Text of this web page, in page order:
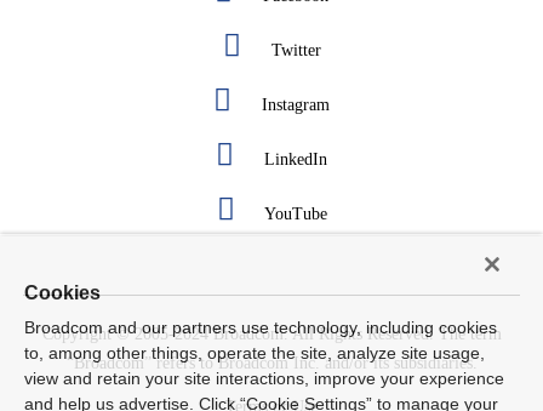
Twitter
Instagram
LinkedIn
YouTube
Copyright © 2005-2024 Broadcom. All Rights Reserved. The term
“Broadcom” refers to Broadcom Inc. and/or its subsidiaries.
Terms of Use
Cookies
Broadcom and our partners use technology, including cookies
to, among other things, operate the site, analyze site usage,
view and retain your site interactions, improve your experience
and help us advertise. Click “Cookie Settings” to manage your